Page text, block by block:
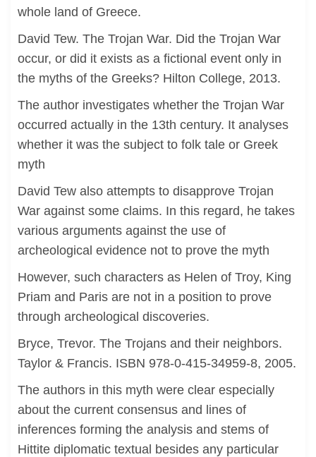
whole land of Greece.
David Tew. The Trojan War. Did the Trojan War
occur, or did it exists as a fictional event only in
the myths of the Greeks? Hilton College, 2013.
The author investigates whether the Trojan War
occurred actually in the 13th century. It analyses
whether it was the subject to folk tale or Greek
myth
David Tew also attempts to disapprove Trojan
War against some claims. In this regard, he takes
various arguments against the use of
archeological evidence not to prove the myth
However, such characters as Helen of Troy, King
Priam and Paris are not in a position to prove
through archeological discoveries.
Bryce, Trevor. The Trojans and their neighbors.
Taylor & Francis. ISBN 978-0-415-34959-8, 2005.
The authors in this myth were clear especially
about the current consensus and lines of
inferences forming the analysis and stems of
Hittite diplomatic textual besides any particular